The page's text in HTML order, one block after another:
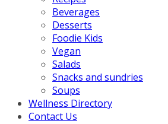
Beverages
Desserts
Foodie Kids
Vegan
Salads
Snacks and sundries
Soups
Wellness Directory
Contact Us